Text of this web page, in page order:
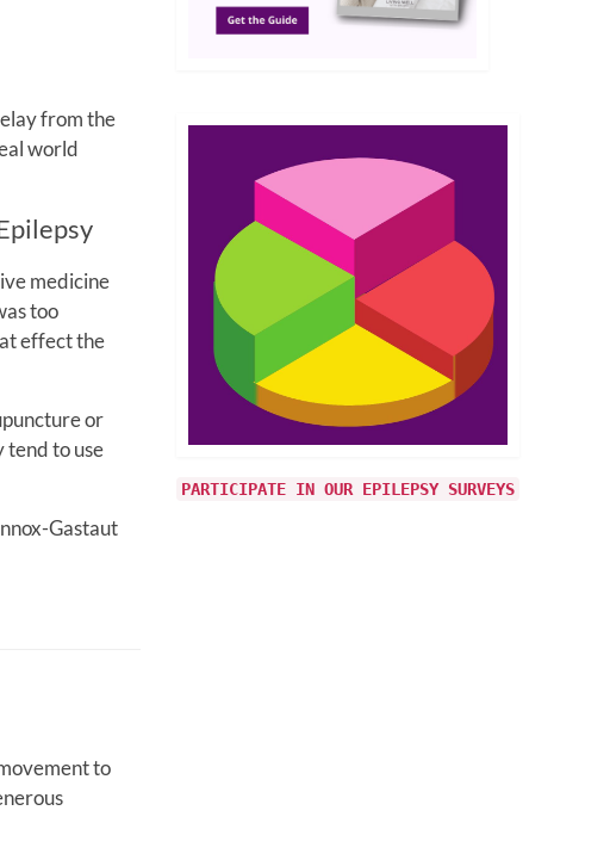
from the
world
medicine
too
effect the
or
tend to use
Gastaut
to
PARTICIPATE IN OUR EPILEPSY SURVEYS